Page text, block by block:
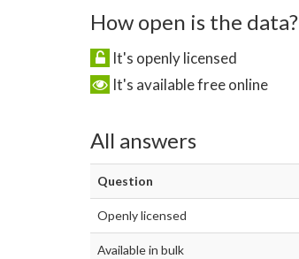
How open is the data?
It's openly licensed
It's available free online
All answers
Question
Openly licensed
Available in bulk